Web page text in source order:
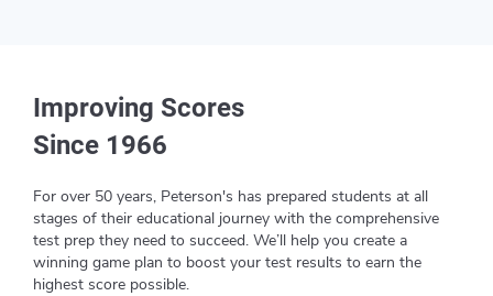
Improving Scores
Since 1966
For over 50 years, Peterson's has prepared students at all
stages of their educational journey with the comprehensive
test prep they need to succeed. We’ll help you create a
winning game plan to boost your test results to earn the
highest score possible.